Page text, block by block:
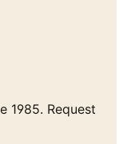
1985. Request